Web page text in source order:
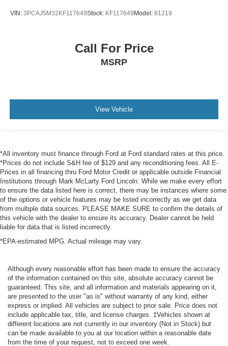
VIN: 3PCAJ5M32KF117649Stock: KF117649 Model: 81219
Call For Price
MSRP
View Vehicle
*All inventory must finance through Ford at Ford standard rates at this price.
*Prices do not include S&H fee of $129 and any reconditioning fees. All E-
Prices in all financing thru Ford Motor Credit or applicable outside Financial
Institutions through Mark McLarty Ford Lincoln. While we make every effort
to ensure the data listed here is correct, there may be instances where some
of the options or vehicle features may be listed incorrectly as we get data
from multiple data sources. PLEASE MAKE SURE to confirm the details of
this vehicle with the dealer to ensure its accuracy. Dealer cannot be held
liable for data that is listed incorrectly.
*EPA-estimated MPG. Actual mileage may vary.
Although every reasonable effort has been made to ensure the accuracy
of the information contained on this site, absolute accuracy cannot be
guaranteed. This site, and all information and materials appearing on it,
are presented to the user "as is" without warranty of any kind, either
express or implied. All vehicles are subject to prior sale. Price does not
include applicable tax, title, and license charges. ‡Vehicles shown at
different locations are not currently in our inventory (Not in Stock) but
can be made available to you at our location within a reasonable date
from the time of your request, not to exceed one week.